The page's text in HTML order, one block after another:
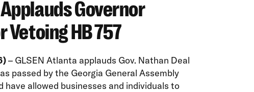
Governor
Vetoing HB 757
– GLSEN Atlanta applauds Gov. Nathan Deal
passed by the Georgia General Assembly
have allowed businesses and individuals to